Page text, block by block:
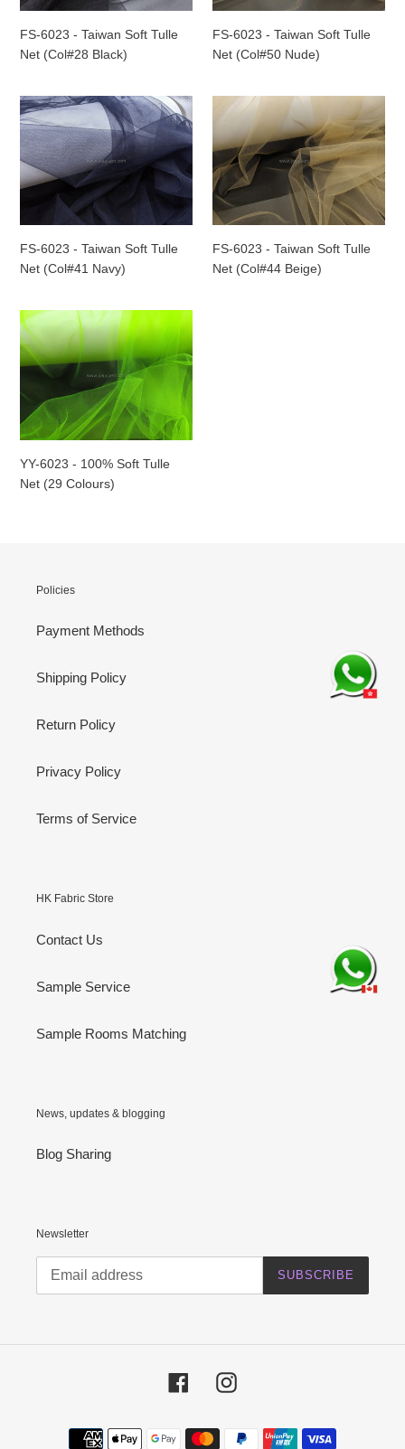
Net
(Col#28
Black)
FS-6023 - Taiwan Soft Tulle
Net (Col#28 Black)
Net
(Col#50
Nude)
FS-6023 - Taiwan Soft Tulle
Net (Col#50 Nude)
FS-
6023
Taiwan
Soft
Net
(Col#41
Navy)
FS-6023 - Taiwan Soft Tulle
Net (Col#41 Navy)
FS-
-
Taiwan
Soft
Tulle
Net
(Col#44
Beige)
FS-6023 - Taiwan Soft Tulle
Net (Col#44 Beige)
YY-
6023
-
100%
Soft
Tulle
Net
(29
Colours)
YY-6023 - 100% Soft Tulle
Net (29 Colours)
Policies
Payment Methods
Shipping Policy
Return Policy
Privacy Policy
Terms of Service
HK Fabric Store
Contact Us
Sample Service
Sample Rooms Matching
News, updates & blogging
Blog Sharing
Newsletter
SUBSCRIBE
FacebookInstagram
Payment